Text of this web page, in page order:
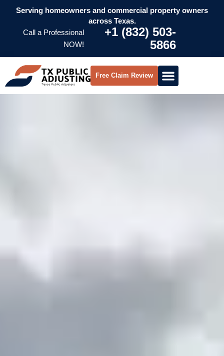
Serving homeowners and commercial property owners
across Texas.
Call a Professional
NOW!
+1 (832) 503-
5866
Free Claim Review